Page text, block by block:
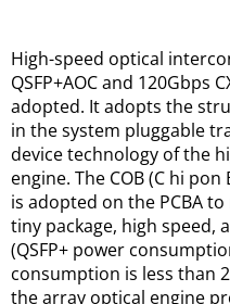
High-speed optical
QSFP+AOC and 120Gbps
adopted. It adopts the
in the system pluggable
device technology of the
engine. The COB (C hi
is adopted on the PCBA
tiny package, high speed,
(QSFP+ power
consumption is less than
the array optical engine